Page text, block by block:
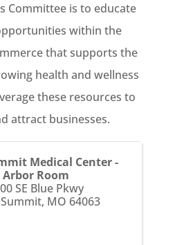
Committee is to educate
within the
that supports the
health and wellness
these resources to
attract businesses.
Medical Center -
Arbor Room
SE Blue Pkwy
, MO 64063